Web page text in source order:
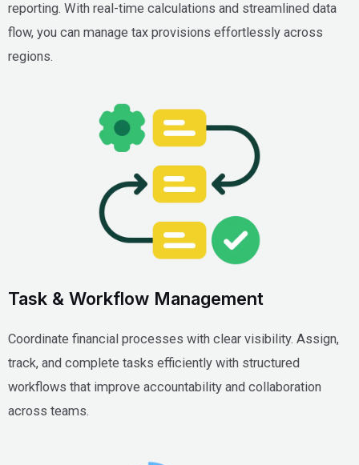
reporting. With real-time calculations and streamlined data
flow, you can manage tax provisions effortlessly across
regions.
Task & Workflow Management
Coordinate financial processes with clear visibility. Assign,
track, and complete tasks efficiently with structured
workflows that improve accountability and collaboration
across teams.